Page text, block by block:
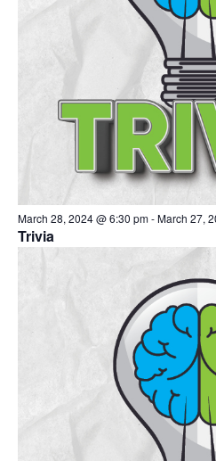
March 28, 2024 @ 6:30 pm-March 27,
Trivia